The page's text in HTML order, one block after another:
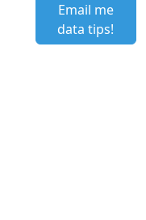
Email me
data tips!